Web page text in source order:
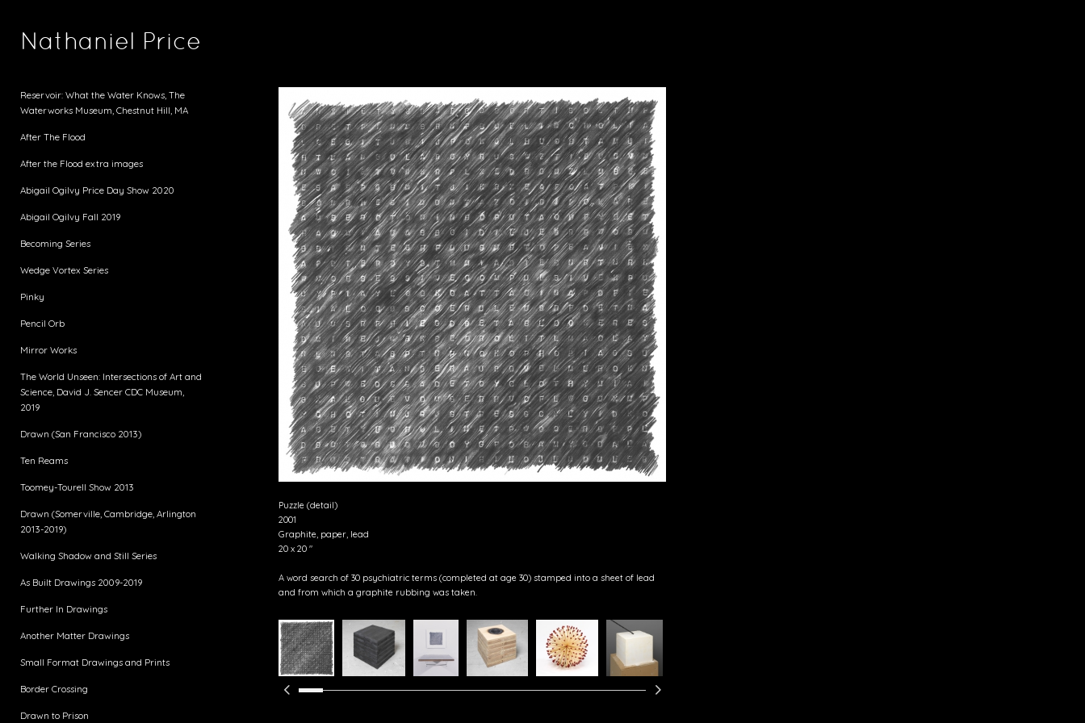
Nathaniel Price
Reservoir: What the Water Knows, The
Waterworks Museum, Chestnut Hill, MA
After The Flood
After the Flood extra images
Abigail Ogilvy Price Day Show 2020
Abigail Ogilvy Fall 2019
Becoming Series
Wedge Vortex Series
Pinky
Pencil Orb
Mirror Works
The World Unseen: Intersections of Art and
Science, David J. Sencer CDC Museum,
2019
Drawn (San Francisco 2013)
Ten Reams
Toomey-Tourell Show 2013
Drawn (Somerville, Cambridge, Arlington
2013-2019)
Walking Shadow and Still Series
As Built Drawings 2009-2019
Further In Drawings
Another Matter Drawings
Small Format Drawings and Prints
Border Crossing
Drawn to Prison
Puzzle (detail)
2001
Graphite, paper, lead
20 x 20 "
A word search of 30 psychiatric terms (completed at age 30) stamped into a sheet of lead
and from which a graphite rubbing was taken.